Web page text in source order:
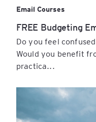
Email Courses
FREE Budgeting
Do you feel
Would you benefit
practica...